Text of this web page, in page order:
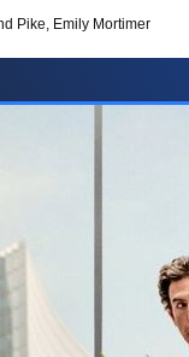
Pike, Emily Mortimer